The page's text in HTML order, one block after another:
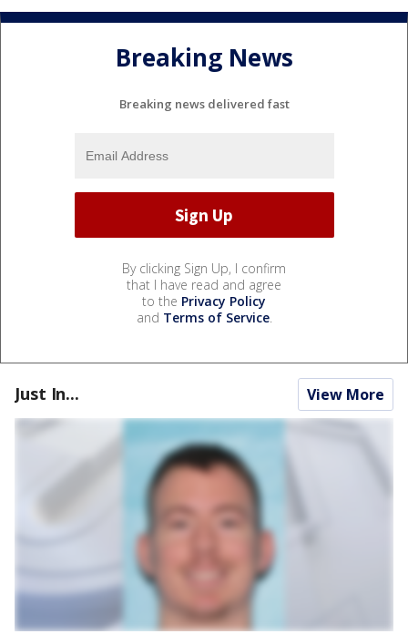
Breaking News
Breaking news delivered fast
By clicking Sign Up, I confirm
that I have read and agree
to the Privacy Policy
and Terms of Service.
Just In... View More